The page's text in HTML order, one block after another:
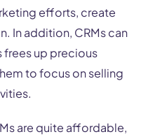
efforts, create
In addition, CRMs can
frees up precious
to focus on selling
are quite affordable,